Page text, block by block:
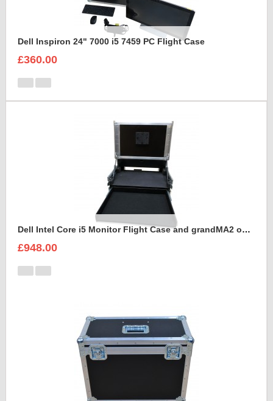
Dell Inspiron 24" 7000 i5 7459 PC Flight Case
£360.00
Dell Intel Core i5 Monitor Flight Case and grandMA2 onPC command wing
£948.00